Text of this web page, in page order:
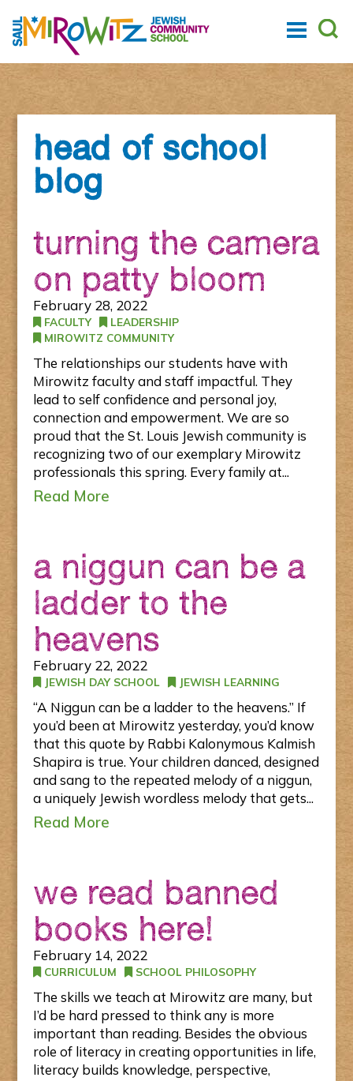
head of school
blog
turning the camera
on patty bloom
February 28, 2022
FACULTY
LEADERSHIP
MIROWITZ COMMUNITY
The relationships our students have with
Mirowitz faculty and staff impactful. They
lead to self confidence and personal joy,
connection and empowerment. We are so
proud that the St. Louis Jewish community is
recognizing two of our exemplary Mirowitz
professionals this spring. Every family at...
Read More
a niggun can be a
ladder to the
heavens
February 22, 2022
JEWISH DAY SCHOOL JEWISH LEARNING
“A Niggun can be a ladder to the heavens.” If
you’d been at Mirowitz yesterday, you’d know
that this quote by Rabbi Kalonymous Kalmish
Shapira is true. Your children danced, designed
and sang to the repeated melody of a niggun,
a uniquely Jewish wordless melody that gets...
Read More
we read banned
books here!
February 14, 2022
CURRICULUM SCHOOL PHILOSOPHY
The skills we teach at Mirowitz are many, but
I’d be hard pressed to think any is more
important than reading. Besides the obvious
role of literacy in creating opportunities in life,
literacy builds knowledge, perspective,